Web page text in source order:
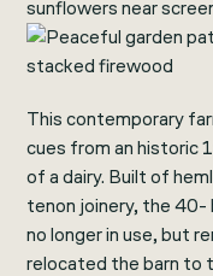
This contemporary
cues from an historic
of a dairy. Built of
tenon joinery, the
no longer in use, but
relocated the barn to